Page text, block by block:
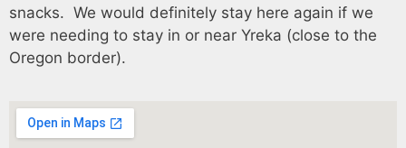
snacks. We would definitely stay here again if we
were needing to stay in or near Yreka (close to the
Oregon border).